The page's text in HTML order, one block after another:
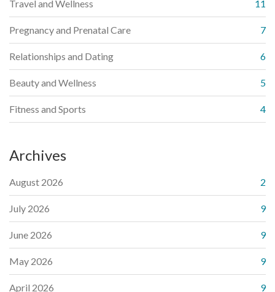
Travel and Wellness 11
Pregnancy and Prenatal Care 7
Relationships and Dating 6
Beauty and Wellness 5
Fitness and Sports 4
Archives
August 2026 2
July 2026 9
June 2026 9
May 2026 9
April 2026 9